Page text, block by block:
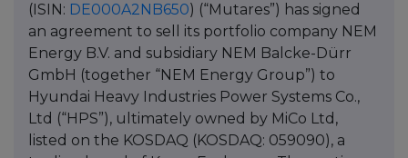
(ISIN: DE000A2NB650) (“Mutares”) has signed
an agreement to sell its portfolio company NEM
Energy B.V. and subsidiary NEM Balcke-Dürr
GmbH (together “NEM Energy Group”) to
Hyundai Heavy Industries Power Systems Co.,
Ltd (“HPS”), ultimately owned by MiCo Ltd,
listed on the KOSDAQ (KOSDAQ: 059090), a